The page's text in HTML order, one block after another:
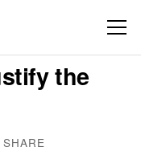
the
SHARE